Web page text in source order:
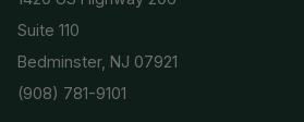
Suite 110
Bedminster, NJ 07921
(908) 781-9101